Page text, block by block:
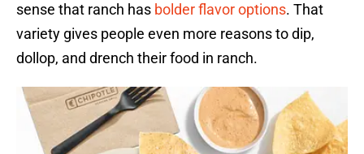
sense that ranch has bolder flavor options. That
variety gives people even more reasons to dip,
dollop, and drench their food in ranch.